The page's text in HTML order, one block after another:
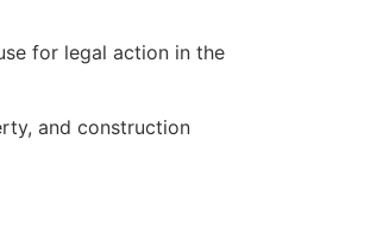
for legal action in the
and construction